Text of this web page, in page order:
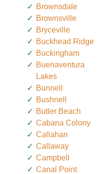
Brownsdale
Brownsville
Bryceville
Buckhead Ridge
Buckingham
Buenaventura
Lakes
Bunnell
Bushnell
Butler Beach
Cabana Colony
Callahan
Callaway
Campbell
Canal Point